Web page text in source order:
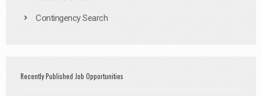
Contingency Search
Recently Published Job Opportunities